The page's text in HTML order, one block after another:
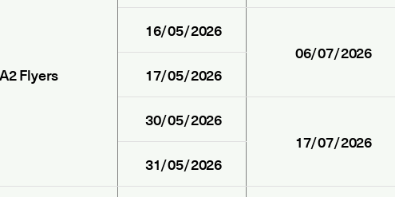
Flyers
16/05/2026
06/07/2026
17/05/2026
30/05/2026
17/07/2026
31/05/2026